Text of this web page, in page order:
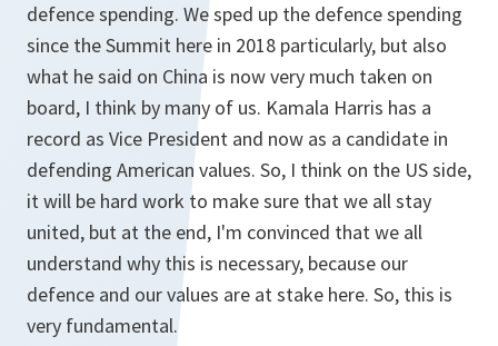
defence spending. We sped up the defence spending
since the Summit here in 2018 particularly, but also
what he said on China is now very much taken on
board, I think by many of us. Kamala Harris has a
record as Vice President and now as a candidate in
defending American values. So, I think on the US side,
it will be hard work to make sure that we all stay
united, but at the end, I'm convinced that we all
understand why this is necessary, because our
defence and our values are at stake here. So, this is
very fundamental.